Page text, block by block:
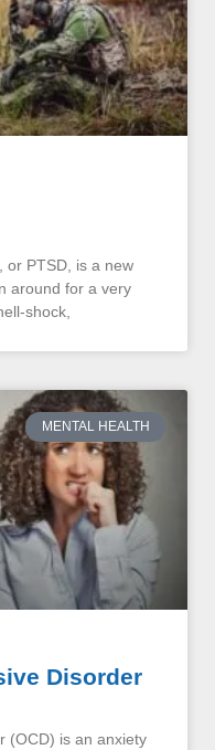
or PTSD, is a new
around for a very
shock,
MENTAL HEALTH
Disorder
(OCD) is an anxiety